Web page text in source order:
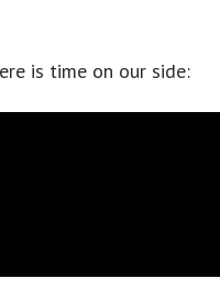
is time on our side: